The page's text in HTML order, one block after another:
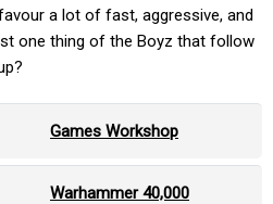
a lot of fast, aggressive, and
one thing of the Boyz that follow
Games Workshop
Warhammer 40,000